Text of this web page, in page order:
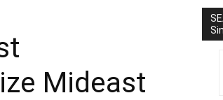
Mideast